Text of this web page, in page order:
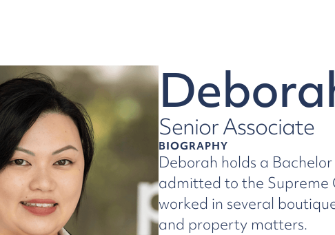
Senior Associate
BIOGRAPHY
Deborah holds a
admitted to the Supreme
worked in several
and property matters.